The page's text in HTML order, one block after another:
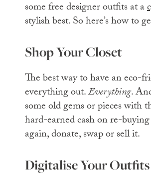
some free designer outfits at a
stylish best. So here’s how to
Shop Your Closet
The best way to have an eco-
everything out.Everything.
some old gems or pieces with
hard-earned cash on re-
again, donate, swap or sell it.
Digitalise Your Outfits